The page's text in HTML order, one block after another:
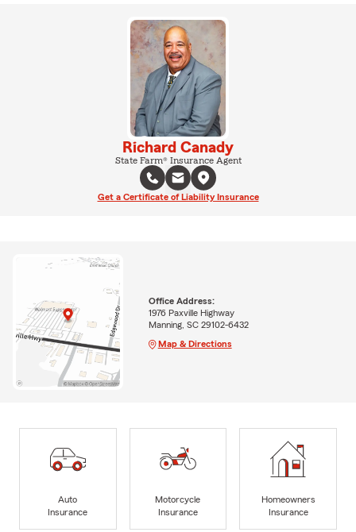
Richard Canady
State Farm® Insurance Agent
Get a Certificate of Liability Insurance
Office Address:
1976 Paxville Highway
Manning, SC 29102-6432
Map & Directions
Auto
Insurance
Motorcycle
Insurance
Homeowners
Insurance